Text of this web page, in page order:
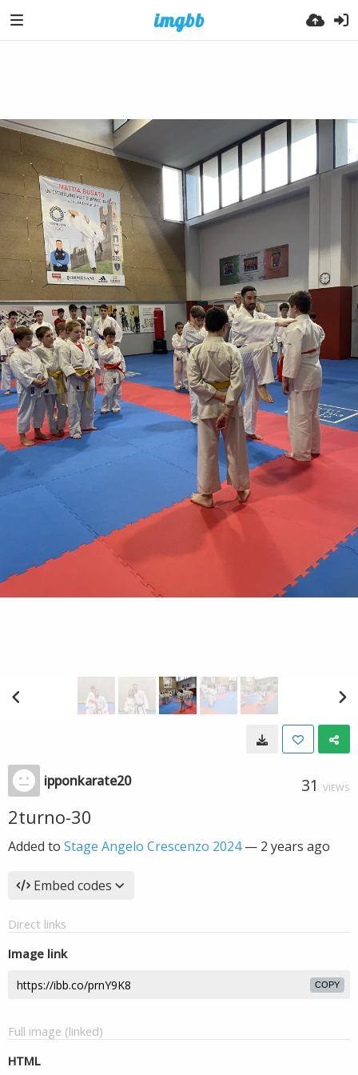
ipponkarate20 31 VIEWS
2turno-30
Added to Stage Angelo Crescenzo 2024— 2 years ago
Embed codes
Direct links
Image link
COPY
Full image (linked)
HTML